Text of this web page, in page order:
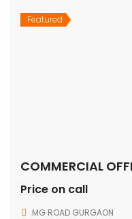
Featured
Price on call
MG ROAD GURGAON